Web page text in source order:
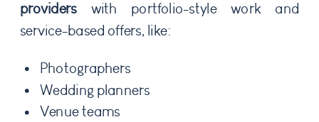
providerswith portfolio-style work and
service-based offers, like:
Photographers
Wedding planners
Venue teams